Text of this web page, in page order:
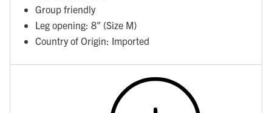
Group friendly
Leg opening: 8" (Size M)
Country of Origin: Imported